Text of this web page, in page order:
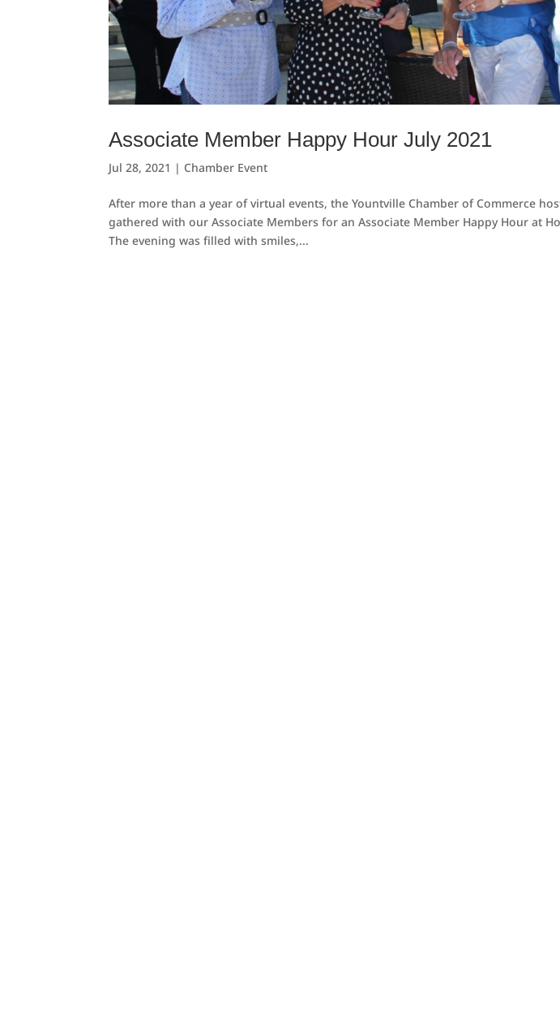
Associate Member Happy Hour July 2021
Jul 28, 2021 | Chamber Event
After more than a year of virtual events, the Yountville Chamber of Commerce
gathered with our Associate Members for an Associate Member Happy Hour at
The evening was filled with smiles,...